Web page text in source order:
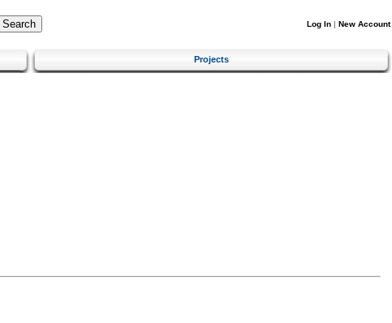
Log In | New Account
Projects